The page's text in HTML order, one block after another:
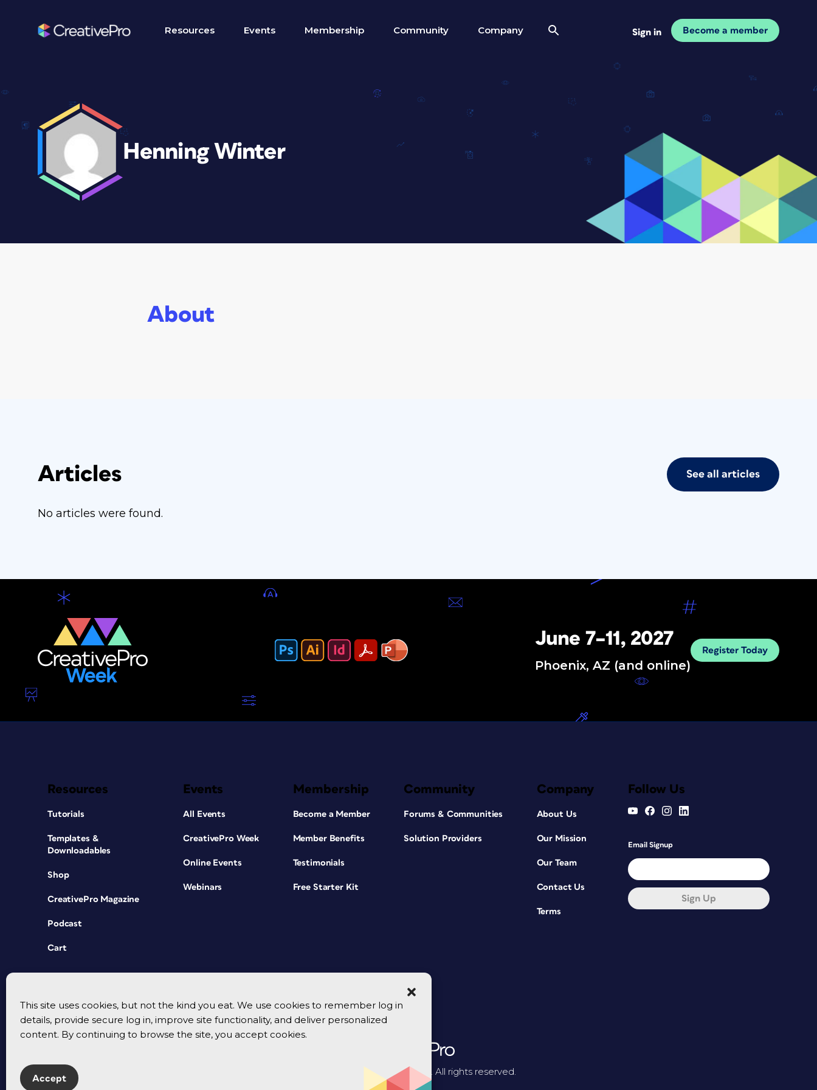
This site uses cookies, but not the kind you eat. We use cookies to remember log in
details, provide secure log in, improve site functionality, and deliver personalized
content. By continuing to browse the site, you accept cookies.
Accept
Resources Events Membership Community Company Sign in Become a member
Henning Winter
About
Articles See all articles
No articles were found.
June 7–11, 2027
Phoenix, AZ (and online)
Register Today
Resources
Tutorials
Templates &
Downloadables
Shop
CreativePro Magazine
Podcast
Cart
Events
All Events
CreativePro Week
Online Events
Webinars
Membership
Become a Member
Member Benefits
Testimonials
Free Starter Kit
Community
Forums & Communities
Solution Providers
Company
About Us
Our Mission
Our Team
Contact Us
Terms
Follow Us
Email Signup
Sign Up
© 2026 CreativePro Network. All rights reserved.